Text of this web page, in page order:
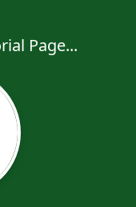
Page...